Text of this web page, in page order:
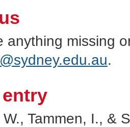
anything missing
.
W., Tammen, I., &